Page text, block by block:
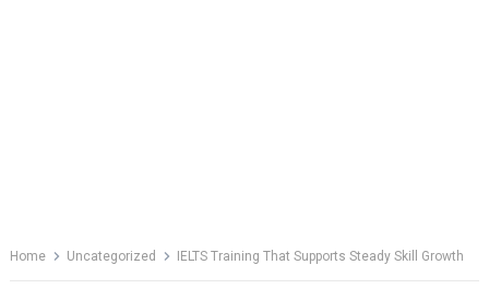
Home Uncategorized IELTS Training That Supports Steady Skill Growth